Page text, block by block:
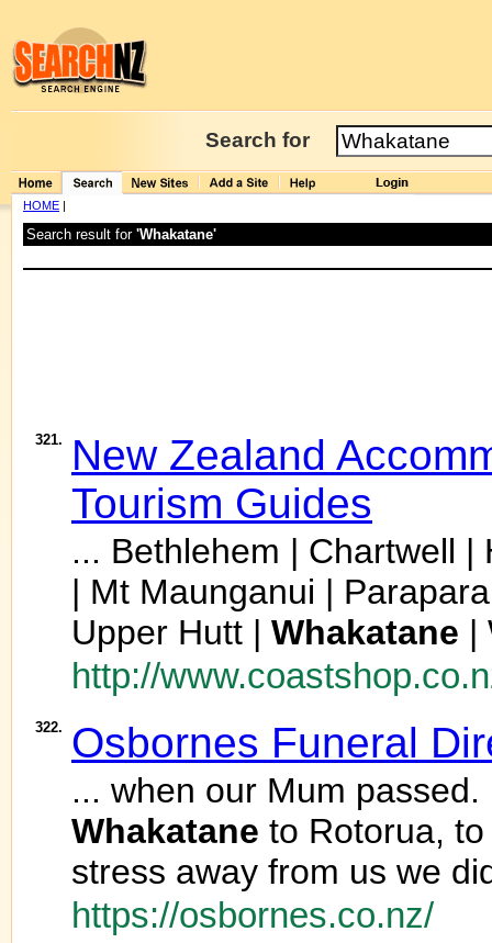
Search for
HOME |
Search result for 'Whakatane'
321.
New Zealand
Tourism Guides
... Bethlehem | Chartwell
| Mt Maunganui |
Upper Hutt | Whakatane |
http://
322. Osbornes Funeral
... when our Mum
Whakatane to Rotorua,
stress away from us we
https://osbornes.co.nz/